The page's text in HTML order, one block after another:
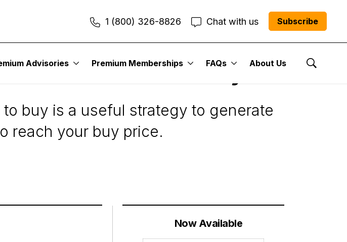
1 (800) 326-8826 Chat with us Subscribe
Advisories Premium Memberships FAQs About Us
Show
You Want to Buy
buy is a useful strategy to generate
reach your buy price.
Now Available